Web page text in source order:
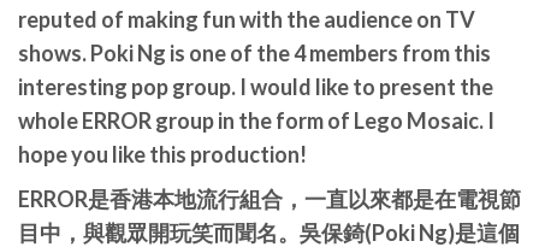
reputed of making fun with the audience on TV
shows. Poki Ng is one of the 4 members from this
interesting pop group. I would like to present the
whole ERROR group in the form of Lego Mosaic. I
hope you like this production!
ERROR是香港本地流行組合，一直以來都是在電視節
目中，與觀眾開玩笑而聞名。吳保錡(Poki Ng)是這個